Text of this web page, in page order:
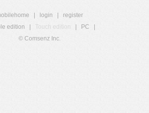
login
register
edition
Touch edition PC
© Comsenz Inc.